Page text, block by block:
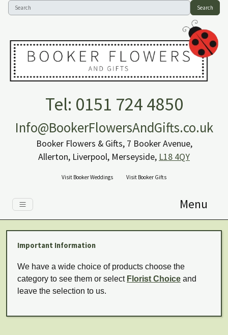
Search
Tel: 0151 724 4850
Info@BookerFlowersAndGifts.co.uk
Booker Flowers & Gifts, 7 Booker Avenue,
Allerton, Liverpool, Merseyside, L18 4QY
Visit Booker Weddings Visit Booker Gifts
Menu
Important Information
We have a wide choice of products choose the
category to see them or select Florist Choice and
leave the selection to us.